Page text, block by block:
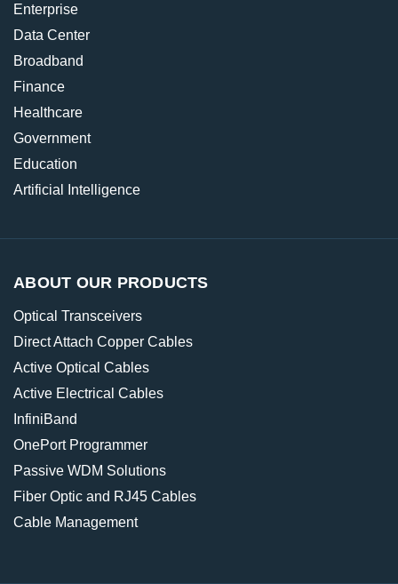
Enterprise
Data Center
Broadband
Finance
Healthcare
Government
Education
Artificial Intelligence
ABOUT OUR PRODUCTS
Optical Transceivers
Direct Attach Copper Cables
Active Optical Cables
Active Electrical Cables
InfiniBand
OnePort Programmer
Passive WDM Solutions
Fiber Optic and RJ45 Cables
Cable Management